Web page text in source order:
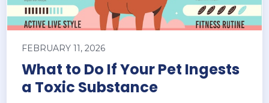
FEBRUARY 11, 2026
What to Do If Your Pet Ingests
a Toxic Substance